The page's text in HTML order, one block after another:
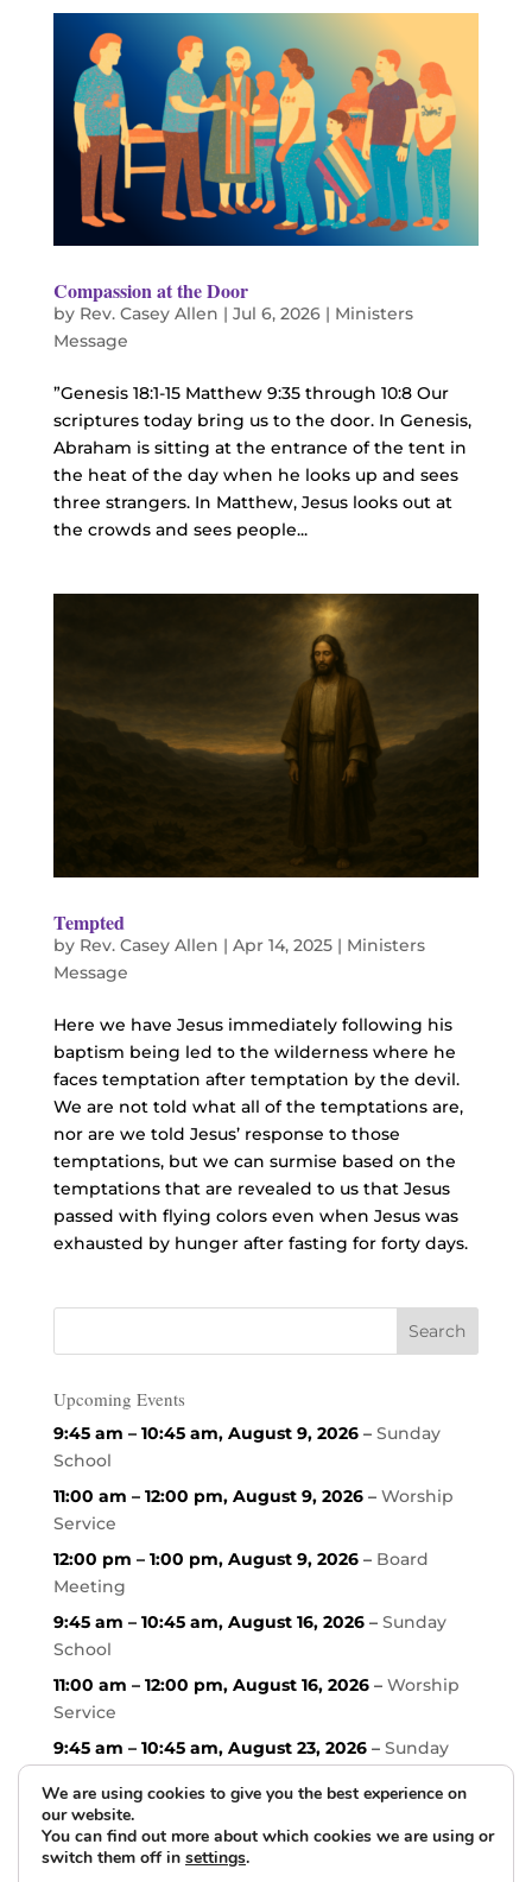
Compassion at the Door
by Rev. Casey Allen | Jul 6, 2026| Ministers
Message
”Genesis 18:1-15 Matthew 9:35 through 10:8 Our
scriptures today bring us to the door. In Genesis,
Abraham is sitting at the entrance of the tent in
the heat of the day when he looks up and sees
three strangers. In Matthew, Jesus looks out at
the crowds and sees people...
Tempted
by Rev. Casey Allen | Apr 14, 2025| Ministers
Message
Here we have Jesus immediately following his
baptism being led to the wilderness where he
faces temptation after temptation by the devil.
We are not told what all of the temptations are,
nor are we told Jesus’ response to those
temptations, but we can surmise based on the
temptations that are revealed to us that Jesus
passed with flying colors even when Jesus was
exhausted by hunger after fasting for forty days.
Upcoming Events
9:45 am – 10:45 am, August 9, 2026– Sunday
School
11:00 am – 12:00 pm, August 9, 2026– Worship
Service
12:00 pm – 1:00 pm, August 9, 2026– Board
Meeting
9:45 am – 10:45 am, August 16, 2026– Sunday
School
11:00 am – 12:00 pm, August 16, 2026– Worship
Service
9:45 am – 10:45 am, August 23, 2026– Sunday
We are using cookies to give you the best experience on
our website.
You can find out more about which cookies we are using or
switch them off in settings.